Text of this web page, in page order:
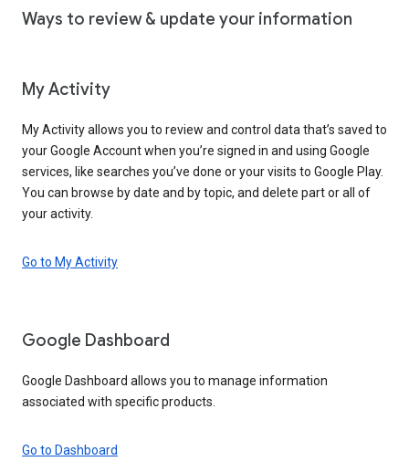
Ways to review & update your information
My Activity
My Activity allows you to review and control data that’s saved to
your Google Account when you’re signed in and using Google
services, like searches you’ve done or your visits to Google Play.
You can browse by date and by topic, and delete part or all of
your activity.
Go to My Activity
Google Dashboard
Google Dashboard allows you to manage information
associated with specific products.
Go to Dashboard